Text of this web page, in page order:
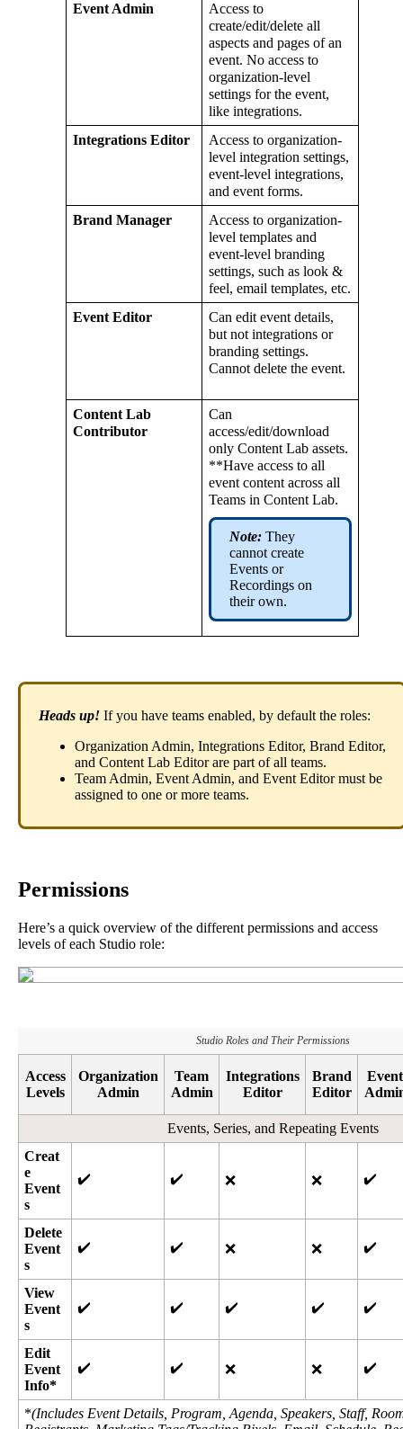
Event Admin Access to
create/edit/delete all
aspects and pages of an
event. No access to
organization-level
settings for the event,
like integrations.
Integrations Editor Access to organization-
level integration settings,
event-level integrations,
and event forms.
Brand Manager Access to organization-
level templates and
event-level branding
settings, such as look &
feel, email templates, etc.
Event Editor Can edit event details,
but not integrations or
branding settings.
Cannot delete the event.
Content Lab
Contributor
Can
access/edit/download
only Content Lab assets.
**Have access to all
event content across all
Teams in Content Lab.
Note: They
cannot create
Events or
Recordings on
their own.
Heads up! If you have teams enabled, by default the roles:
Organization Admin, Integrations Editor, Brand Editor,
and Content Lab Editor are part of all teams.
Team Admin, Event Admin, and Event Editor must be
assigned to one or more teams.
Permissions
Here’s a quick overview of the different permissions and access
levels of each Studio role:
Access
Levels
Organization
Admin
Team
Admin
Integrations
Editor
Brand
Editor
Event
Events, Series, and Repeating Events
Creat
e
Event
s
✔ ✔ ❌ ❌ ✔
Delete
Event
s
✔ ✔ ❌ ❌ ✔
View
Event
s
✔ ✔ ✔ ✔ ✔
Edit
Event
Info*
✔ ✔ ❌ ❌ ✔
*(Includes Event Details Program Agenda Speakers Staff,
Studio Roles and Their Permissions